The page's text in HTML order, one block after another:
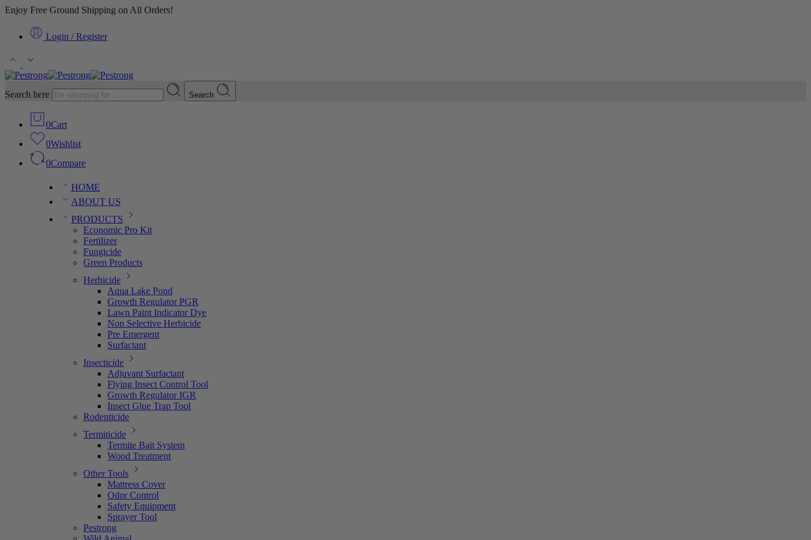
Enjoy Free Ground Shipping on All Orders!
Login / Register
Search here Search
0Cart
0Wishlist
0Compare
HOME
ABOUT US
PRODUCTS
Economic Pro Kit
Fertilizer
Fungicide
Green Products
Herbicide
Aqua Lake Pond
Growth Regulator PGR
Lawn Paint Indicator Dye
Non Selective Herbicide
Pre Emergent
Surfactant
Insecticide
Adjuvant Surfactant
Flying Insect Control Tool
Growth Regulator IGR
Insect Glue Trap Tool
Rodenticide
Termiticide
Termite Bait System
Wood Treatment
Other Tools
Mattress Cover
Odor Control
Safety Equipment
Sprayer Tool
Pestrong